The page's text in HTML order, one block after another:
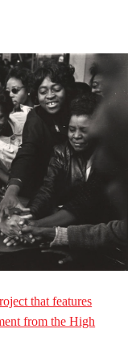
that features
from the High